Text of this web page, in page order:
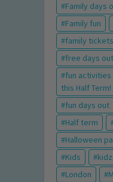
Family days
Family fun
family tickets
free days out
fun
this Half Term!
fun days out
Half term
Halloween
Kids
London